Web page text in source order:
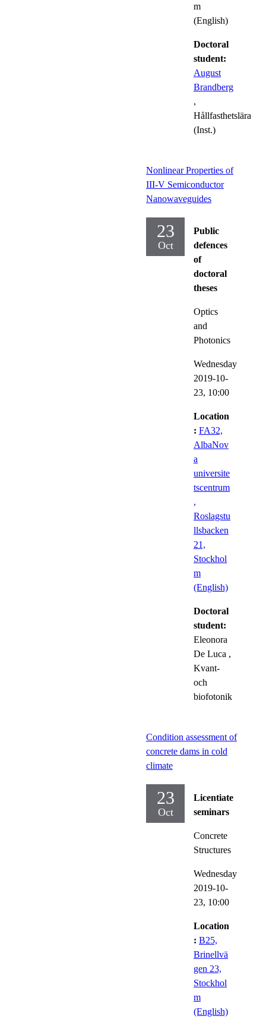
m
(English)
Doctoral
student:
August
Brandberg
,
Hållfasthetslära
(Inst.)
Nonlinear Properties of
III-V Semiconductor
Nanowaveguides
23
Oct
Public
defences
of
doctoral
theses
Optics
and
Photonics
Wednesday
2019-10-
23, 10:00
Location
: FA32,
AlbaNov
a
universite
tscentrum
,
Roslagstu
llsbacken
21,
Stockhol
m
(English)
Doctoral
student:
Eleonora
De Luca ,
Kvant-
och
biofotonik
Condition assessment of
concrete dams in cold
climate
23
Oct
Licentiate
seminars
Concrete
Structures
Wednesday
2019-10-
23, 10:00
Location
: B25,
Brinellvä
gen 23,
Stockhol
m
(English)